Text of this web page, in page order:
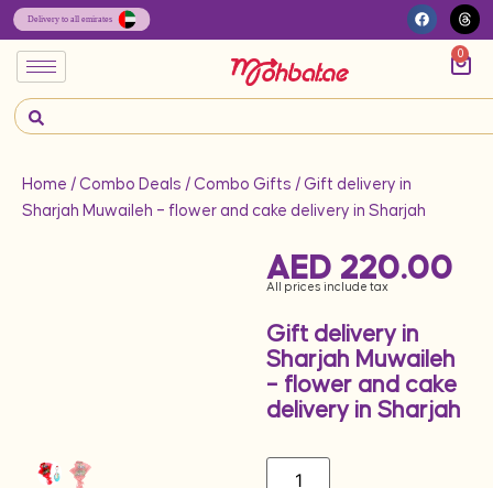
0
Home / Combo Deals / Combo Gifts / Gift delivery in
Sharjah Muwaileh – flower and cake delivery in Sharjah
AED 220.00
All prices include tax
Gift delivery in
Sharjah Muwaileh
– flower and cake
delivery in Sharjah